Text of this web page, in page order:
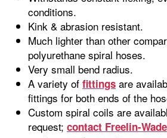
conditions.
Kink & abrasion resistant.
Much lighter than other
polyurethane spiral hoses.
Very small bend radius.
A variety of fittings are
fittings for both ends of the
Custom spiral coils are
request; contact Freelin-Wade